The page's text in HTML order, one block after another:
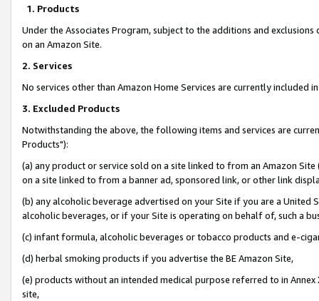
1. Products
Under the Associates Program, subject to the additions and
on an Amazon Site.
2. Services
No services other than Amazon Home Services are currently included
3. Excluded Products
Notwithstanding the above, the following items and services are
Products"):
(a) any product or service sold on a site linked to from an Amazon
on a site linked to from a banner ad, sponsored link, or other link
(b) any alcoholic beverage advertised on your Site if you are a
alcoholic beverages, or if your Site is operating on behalf of, such a
(c) infant formula, alcoholic beverages or tobacco products and e-
(d) herbal smoking products if you advertise the BE Amazon Site,
(e) products without an intended medical purpose referred to in
site,